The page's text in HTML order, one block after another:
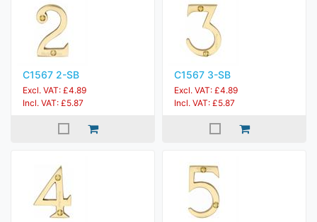
C1567 2-SB
Excl. VAT: £4.89
Incl. VAT: £5.87
C1567 3-SB
Excl. VAT: £4.89
Incl. VAT: £5.87